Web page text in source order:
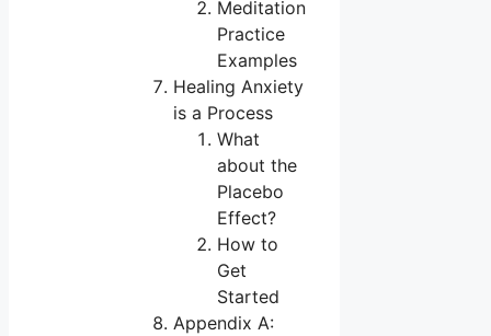
Meditation
Practice
Examples
Healing Anxiety
is a Process
What
about the
Placebo
Effect?
How to
Get
Started
Appendix A: